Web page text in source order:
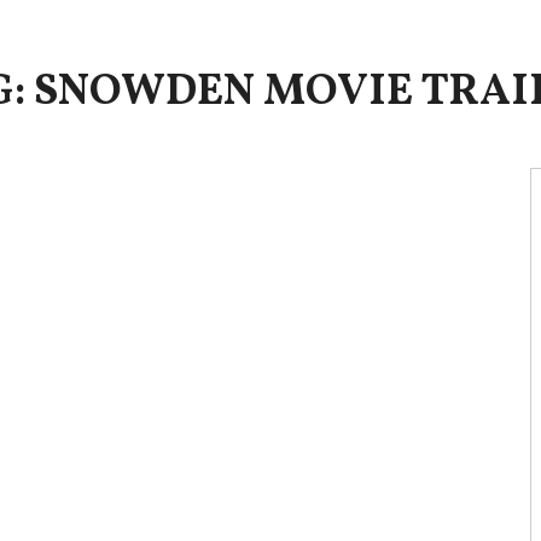
SNOWDEN MOVIE